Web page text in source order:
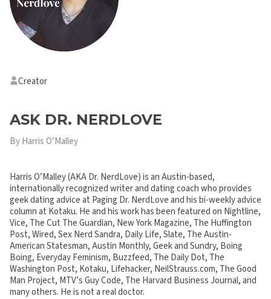
Creator
ASK DR. NERDLOVE
By Harris O’Malley
Harris O’Malley (AKA Dr. NerdLove) is an Austin-based,
internationally recognized writer and dating coach who provides
geek dating advice at Paging Dr. NerdLove and his bi-weekly advice
column at Kotaku. He and his work has been featured on Nightline,
Vice, The Cut The Guardian, New York Magazine, The Huffington
Post, Wired, Sex Nerd Sandra, Daily Life, Slate, The Austin-
American Statesman, Austin Monthly, Geek and Sundry, Boing
Boing, Everyday Feminism, Buzzfeed, The Daily Dot, The
Washington Post, Kotaku, Lifehacker, NeilStrauss.com, The Good
Man Project, MTV’s Guy Code, The Harvard Business Journal, and
many others. He is not a real doctor.